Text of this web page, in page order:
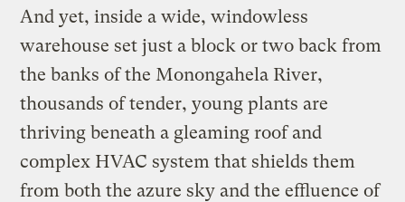
And yet, inside a wide, windowless
warehouse set just a block or two back from
the banks of the Monongahela River,
thousands of tender, young plants are
thriving beneath a gleaming roof and
complex HVAC system that shields them
from both the azure sky and the effluence of